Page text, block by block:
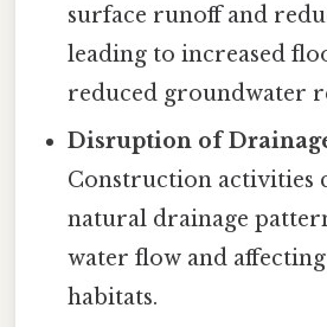
surface runoff and
leading to increased
reduced groundwater
Disruption of
Construction activities
natural drainage
water flow and
habitats.